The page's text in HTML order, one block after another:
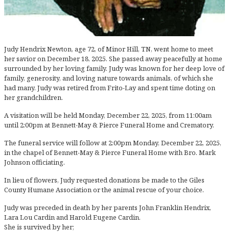
Judy Hendrix Newton, age 72, of Minor Hill, TN, went home to meet
her savior on December 18, 2025. She passed away peacefully at home
surrounded by her loving family. Judy was known for her deep love of
family, generosity, and loving nature towards animals, of which she
had many. Judy was retired from Frito-Lay and spent time doting on
her grandchildren.
A visitation will be held Monday, December 22, 2025, from 11:00am
until 2:00pm at Bennett-May & Pierce Funeral Home and Crematory.
The funeral service will follow at 2:00pm Monday, December 22, 2025,
in the chapel of Bennett-May & Pierce Funeral Home with Bro. Mark
Johnson officiating.
In lieu of flowers, Judy requested donations be made to the Giles
County Humane Association or the animal rescue of your choice.
Judy was preceded in death by her parents John Franklin Hendrix,
Lara Lou Cardin and Harold Eugene Cardin.
She is survived by her;